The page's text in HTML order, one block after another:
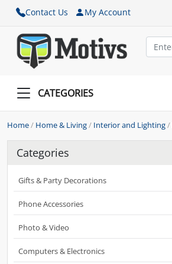
Contact Us My Account
CATEGORIES
Home/ Home & Living/ Interior and Lighting/
Categories
Gifts & Party Decorations
Phone Accessories
Photo & Video
Computers & Electronics